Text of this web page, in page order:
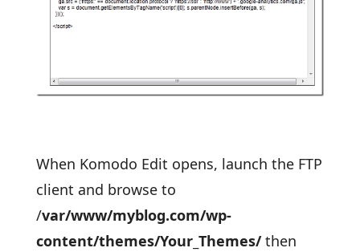
When Komodo Edit opens, launch the FTP
client and browse to
/var/www/myblog.com/wp-
content/themes/Your_Themes/then